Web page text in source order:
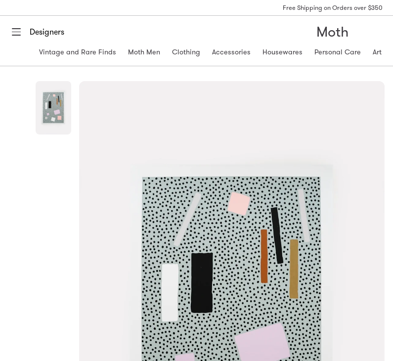
Free Shipping on Orders over $350
Designers Moth
Vintage and Rare Finds Moth Men Clothing Accessories Housewares Personal Care Art